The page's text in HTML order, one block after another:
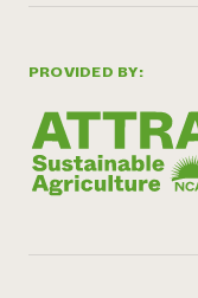
PROVIDED BY: